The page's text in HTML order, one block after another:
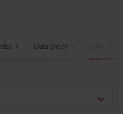
Data Sheet CAD / CAE